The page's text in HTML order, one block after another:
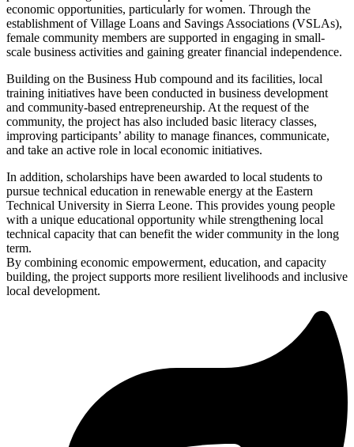
economic opportunities, particularly for women. Through the
establishment of Village Loans and Savings Associations (VSLAs),
female community members are supported in engaging in small-
scale business activities and gaining greater financial independence.
Building on the Business Hub compound and its facilities, local
training initiatives have been conducted in business development
and community-based entrepreneurship. At the request of the
community, the project has also included basic literacy classes,
improving participants’ ability to manage finances, communicate,
and take an active role in local economic initiatives.
In addition, scholarships have been awarded to local students to
pursue technical education in renewable energy at the Eastern
Technical University in Sierra Leone. This provides young people
with a unique educational opportunity while strengthening local
technical capacity that can benefit the wider community in the long
term.
By combining economic empowerment, education, and capacity
building, the project supports more resilient livelihoods and inclusive
local development.